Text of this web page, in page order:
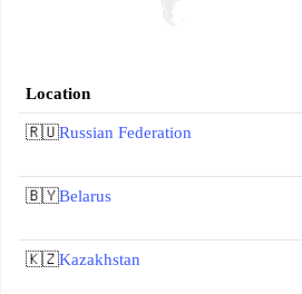
Location
🇷🇺Russian Federation
🇧🇾Belarus
🇰🇿Kazakhstan